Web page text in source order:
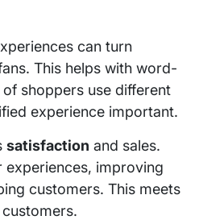
can turn
This helps with word-
shoppers use different
experience important.
satisfaction and sales.
experiences, improving
customers. This meets